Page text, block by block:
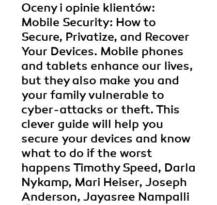
Oceny i opinie klientów:
Mobile Security: How to
Secure, Privatize, and Recover
Your Devices. Mobile phones
and tablets enhance our lives,
but they also make you and
your family vulnerable to
cyber-attacks or theft. This
clever guide will help you
secure your devices and know
what to do if the worst
happens Timothy Speed, Darla
Nykamp, Mari Heiser, Joseph
Anderson, Jayasree Nampalli